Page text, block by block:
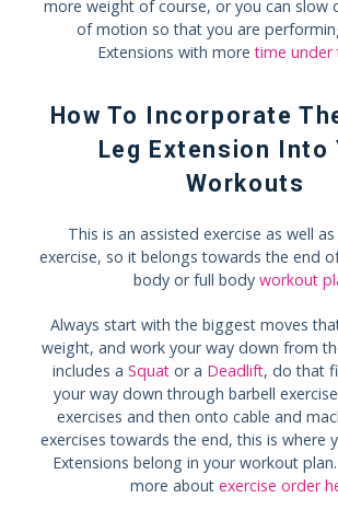
more weight of course, or you can slow
of motion so that you are
Extensions with moretime under
How To Incorporate
Leg Extension Into
Workouts
This is an assisted exercise as well
exercise, so it belongs towards the end
body or full body workout
Always start with the biggest moves
weight, and work your way down from
includes aSquat or a Deadlift, do that
your way down through barbell
exercises and then onto cable and
exercises towards the end, this is where
Extensions belong in your workout
more about exercise order